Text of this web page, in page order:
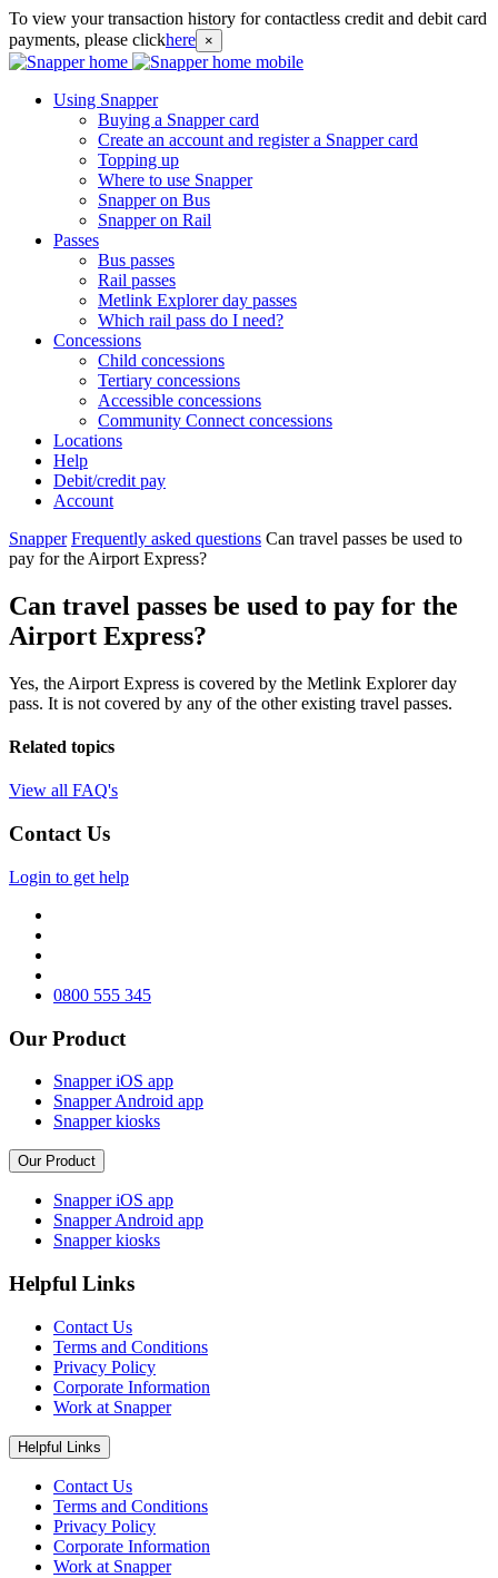
To view your transaction history for contactless credit and debit card
payments, please clickhere ×
Using Snapper
Buying a Snapper card
Create an account and register a Snapper card
Topping up
Where to use Snapper
Snapper on Bus
Snapper on Rail
Passes
Bus passes
Rail passes
Metlink Explorer day passes
Which rail pass do I need?
Concessions
Child concessions
Tertiary concessions
Accessible concessions
Community Connect concessions
Locations
Help
Debit/credit pay
Account
Snapper Frequently asked questions Can travel passes be used to
pay for the Airport Express?
Can travel passes be used to pay for the
Airport Express?
Yes, the Airport Express is covered by the Metlink Explorer day
pass. It is not covered by any of the other existing travel passes.
Related topics
View all FAQ's
Contact Us
Login to get help
0800 555 345
Our Product
Snapper iOS app
Snapper Android app
Snapper kiosks
Our Product
Snapper iOS app
Snapper Android app
Snapper kiosks
Helpful Links
Contact Us
Terms and Conditions
Privacy Policy
Corporate Information
Work at Snapper
Helpful Links
Contact Us
Terms and Conditions
Privacy Policy
Corporate Information
Work at Snapper